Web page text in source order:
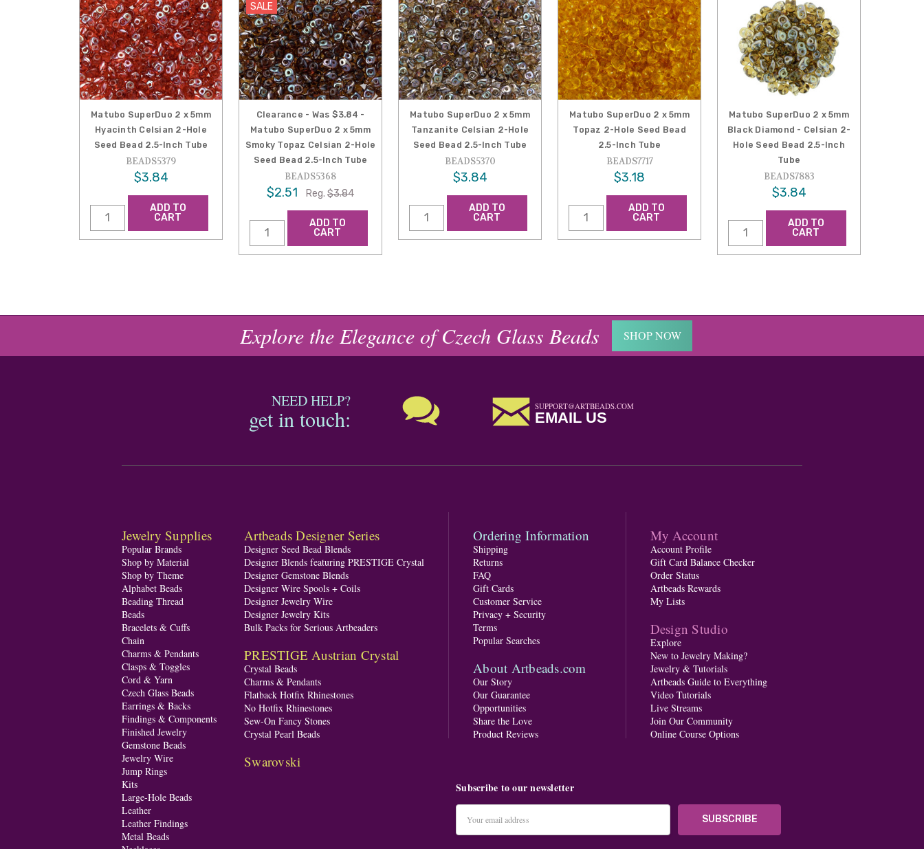
Matubo SuperDuo 2 x 5mm
Hyacinth Celsian 2-Hole
Seed Bead 2.5-Inch Tube
BEADS5379
$3.84
ADD TO
CART
SALE
Clearance - Was $3.84 -
Matubo SuperDuo 2 x 5mm
Smoky Topaz Celsian 2-Hole
Seed Bead 2.5-Inch Tube
BEADS5368
$2.51 Reg. $3.84
ADD TO
CART
Matubo SuperDuo 2 x 5mm
Tanzanite Celsian 2-Hole
Seed Bead 2.5-Inch Tube
BEADS5370
$3.84
ADD TO
CART
Matubo SuperDuo 2 x 5mm
Topaz 2-Hole Seed Bead
2.5-Inch Tube
BEADS7717
$3.18
ADD TO
CART
Matubo SuperDuo 2 x 5mm
Black Diamond - Celsian 2-
Hole Seed Bead 2.5-Inch
Tube
BEADS7883
$3.84
ADD TO
CART
Explore the Elegance of Czech Glass Beads SHOP NOW
NEED HELP?
get in touch: SUPPORT@ARTBEADS.COM
EMAIL US
Jewelry Supplies
Popular Brands
Shop by Material
Shop by Theme
Alphabet Beads
Beading Thread
Beads
Bracelets & Cuffs
Chain
Charms & Pendants
Clasps & Toggles
Cord & Yarn
Czech Glass Beads
Earrings & Backs
Findings & Components
Finished Jewelry
Gemstone Beads
Jewelry Wire
Jump Rings
Kits
Large-Hole Beads
Leather
Leather Findings
Metal Beads
Artbeads Designer Series
Designer Seed Bead Blends
Designer Blends featuring PRESTIGE Crystal
Designer Gemstone Blends
Designer Wire Spools + Coils
Designer Jewelry Wire
Designer Jewelry Kits
Bulk Packs for Serious Artbeaders
PRESTIGE Austrian Crystal
Crystal Beads
Charms & Pendants
Flatback Hotfix Rhinestones
No Hotfix Rhinestones
Sew-On Fancy Stones
Crystal Pearl Beads
Swarovski
Ordering Information
Shipping
Returns
FAQ
Gift Cards
Customer Service
Privacy + Security
Terms
Popular Searches
About Artbeads.com
Our Story
Our Guarantee
Opportunities
Share the Love
Product Reviews
My Account
Account Profile
Gift Card Balance Checker
Order Status
Artbeads Rewards
My Lists
Design Studio
Explore
New to Jewelry Making?
Jewelry & Tutorials
Artbeads Guide to Everything
Video Tutorials
Live Streams
Join Our Community
Online Course Options
Subscribe to our newsletter
Address